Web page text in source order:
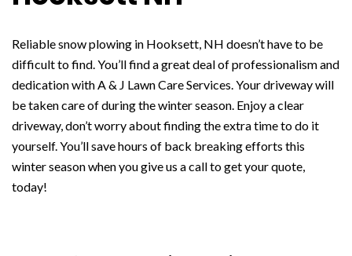
Reliable snow plowing in Hooksett, NH doesn’t have to be
difficult to find. You’ll find a great deal of professionalism and
dedication with A & J Lawn Care Services. Your driveway will
be taken care of during the winter season. Enjoy a clear
driveway, don’t worry about finding the extra time to do it
yourself. You’ll save hours of back breaking efforts this
winter season when you give us a call to get your quote,
today!